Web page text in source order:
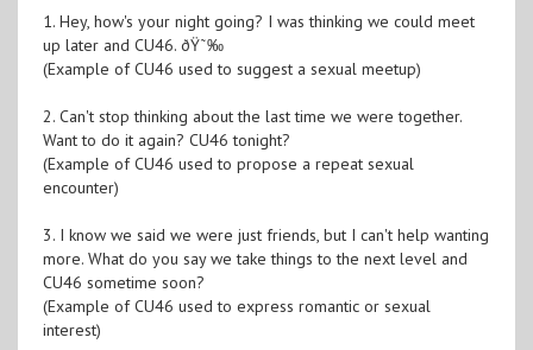
1. Hey, how's your night going? I was thinking we could meet
up later and CU46. ðŸ˜‰
(Example of CU46 used to suggest a sexual meetup)
2. Can't stop thinking about the last time we were together.
Want to do it again? CU46 tonight?
(Example of CU46 used to propose a repeat sexual
encounter)
3. I know we said we were just friends, but I can't help wanting
more. What do you say we take things to the next level and
CU46 sometime soon?
(Example of CU46 used to express romantic or sexual
interest)